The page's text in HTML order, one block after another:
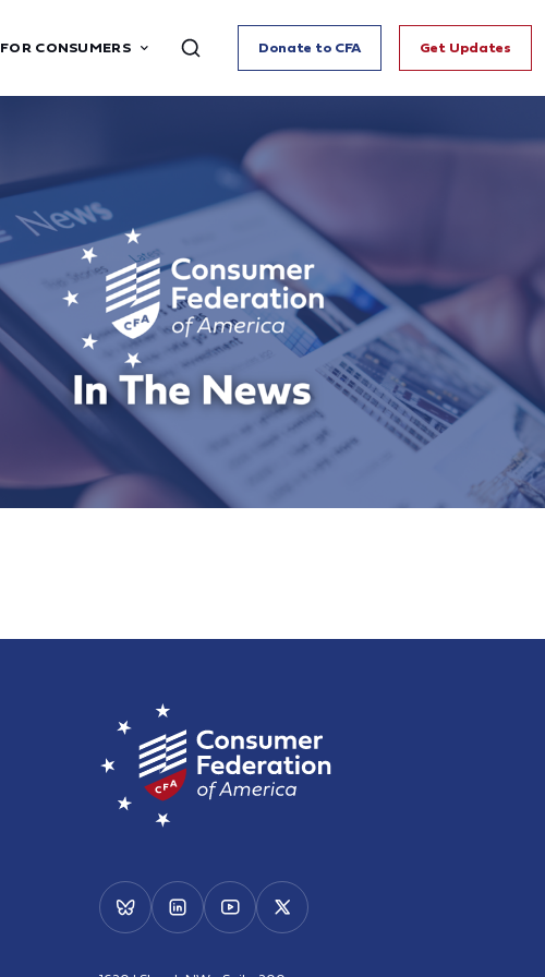
FOR CONSUMERS Donate to CFA Get Updates